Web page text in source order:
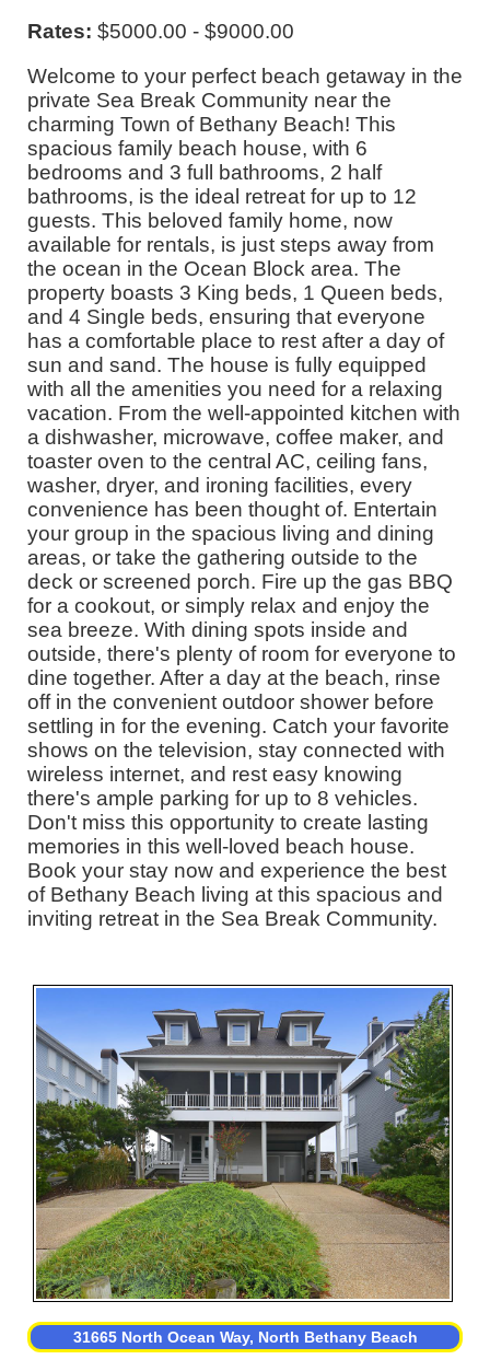
Rates: $5000.00 - $9000.00
Welcome to your perfect beach getaway in the
private Sea Break Community near the
charming Town of Bethany Beach! This
spacious family beach house, with 6
bedrooms and 3 full bathrooms, 2 half
bathrooms, is the ideal retreat for up to 12
guests. This beloved family home, now
available for rentals, is just steps away from
the ocean in the Ocean Block area. The
property boasts 3 King beds, 1 Queen beds,
and 4 Single beds, ensuring that everyone
has a comfortable place to rest after a day of
sun and sand. The house is fully equipped
with all the amenities you need for a relaxing
vacation. From the well-appointed kitchen with
a dishwasher, microwave, coffee maker, and
toaster oven to the central AC, ceiling fans,
washer, dryer, and ironing facilities, every
convenience has been thought of. Entertain
your group in the spacious living and dining
areas, or take the gathering outside to the
deck or screened porch. Fire up the gas BBQ
for a cookout, or simply relax and enjoy the
sea breeze. With dining spots inside and
outside, there's plenty of room for everyone to
dine together. After a day at the beach, rinse
off in the convenient outdoor shower before
settling in for the evening. Catch your favorite
shows on the television, stay connected with
wireless internet, and rest easy knowing
there's ample parking for up to 8 vehicles.
Don't miss this opportunity to create lasting
memories in this well-loved beach house.
Book your stay now and experience the best
of Bethany Beach living at this spacious and
inviting retreat in the Sea Break Community.
31665 North Ocean Way, North Bethany Beach